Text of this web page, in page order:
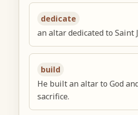
dedicate
an altar dedicated to Saint
build
He built an altar to God
sacrifice.